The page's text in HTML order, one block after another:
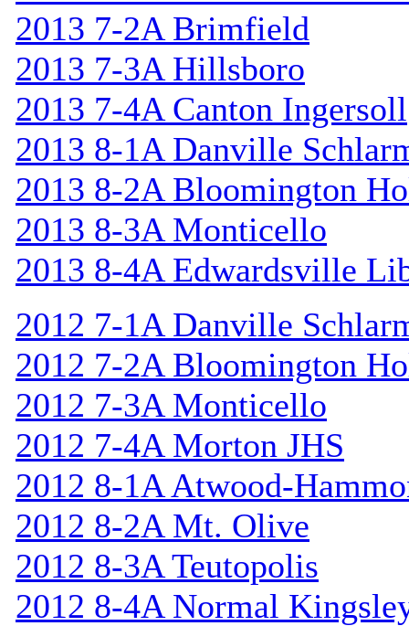
2013 7-2A Brimfield
2013 7-3A Hillsboro
2013 7-4A Canton Ingersoll
2013 8-1A Danville
2013 8-2A Bloomington
2013 8-3A Monticello
2013 8-4A Edwardsville
2012 7-1A Danville
2012 7-2A Bloomington
2012 7-3A Monticello
2012 7-4A Morton JHS
2012 8-1A Atwood-
2012 8-2A Mt. Olive
2012 8-3A Teutopolis
2012 8-4A Normal